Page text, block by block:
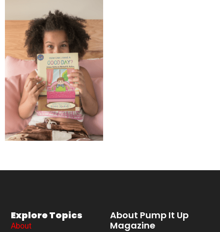
About Pump It Up
Magazine
Explore Topics
About